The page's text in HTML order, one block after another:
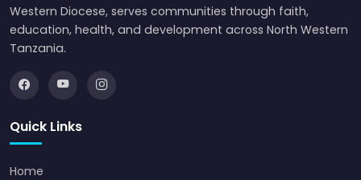
Western Diocese, serves communities through faith,
education, health, and development across North Western
Tanzania.
Quick Links
Home